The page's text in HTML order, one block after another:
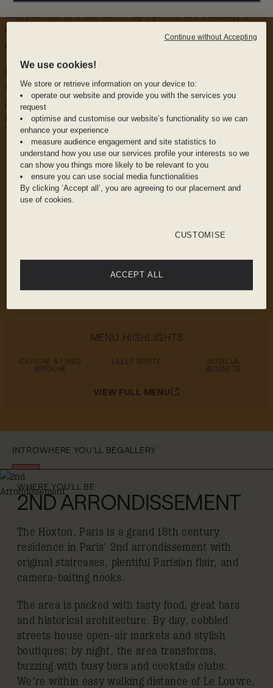
can pull off. It’s the meet-up spot of the season; a
dreamy poolside hideout where daybeds and ice-cold
cocktails transport you some-where sunnier.
tomato bruschetta, while the chilled, refreshing Lillet
Spritz keeps things flowing. You didn’t hear it from
us, but this is where the city comes to let loose.
WHY WE LOVE IT
The Vibe: Low-key luxe with a Riviera wink and
no shortage of good people-watching
The Food: Ceviche, arancini, and a killer tomato
The Drink: Summer in a glass -or many- with
frozen cocktails, sharp rosés, and a Patrón-
MENU HIGHLIGHTS
CEVICHE & FRIED
BRIOCHE
LILLET SPRITZ
NUTELLA
BEIGNETS
VIEW FULL MENU
INTROWHERE YOU'LL BEGALLERY
WHERE YOU'LL BE
2ND ARRONDISSEMENT
The Hoxton, Paris is a grand 18th century
residence in Paris’ 2nd arrondissement with
original staircases, plentiful Parisian flair, and
camera-baiting nooks.
The area is packed with tasty food, great bars
and historical architecture. By day, cobbled
streets house open-air markets and stylish
boutiques; by night, the area transforms,
buzzing with busy bars and cocktails clubs.
We’re within easy walking distance of Le Louvre,
We use cookies!
We store or retrieve information on your device to:
operate our website and provide you with the services you
request
optimise and customise our website’s functionality so we can
enhance your experience
measure audience engagement and site statistics to
understand how you use our services profile your interests so we
can show you things more likely to be relevant to you
ensure you can use social media functionalities
By clicking ‘Accept all’, you are agreeing to our placement and
use of cookies.
CUSTOMISE
ACCEPT ALL
Continue without Accepting